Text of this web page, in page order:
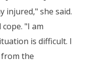
injured," she said.
"I am
is difficult. I
the